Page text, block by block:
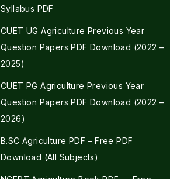
Syllabus PDF
CUET UG Agriculture Previous Year
Question Papers PDF Download (2022 –
2025)
CUET PG Agriculture Previous Year
Question Papers PDF Download (2022 –
2026)
B.SC Agriculture PDF – Free PDF
Download (All Subjects)